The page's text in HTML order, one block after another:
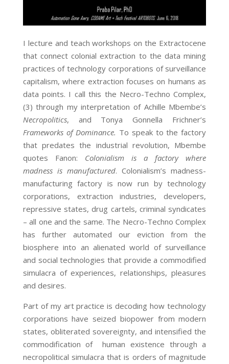
I lecture and teach workshops on the Extractocene
that connect colonial extraction to the data mining
practices of technology corporations of surveillance
capitalism, where extraction focuses on humans as
data points. I call this the Necro-Techno Complex,
(3) through my interpretation of Achille Mbembe’s
Necropolitics, and Tonya Gonnella Frichner’s
Frameworks of Dominance. To speak to the factory
that predates the industrial revolution, Mbembe
quotes Fanon: Colonialism is a factory where
madness is manufactured. Colonialism’s madness-
manufacturing factory is now run by technology
corporations, extraction industries, developers,
repressive states, drug cartels, criminal syndicates
– all one and the same. The Necro-Techno Complex
has further automated our eviction from the
biosphere into an alienated world of surveillance
and social technologies that provide a commodified
simulacra of experiences, relationships, pleasures
and desires.
Part of my art practice is decoding how technology
corporations have seized biopower from modern
states, obliterated sovereignty, and intensified the
commodification of human existence through a
necropolitical simulacra that is orders of magnitude